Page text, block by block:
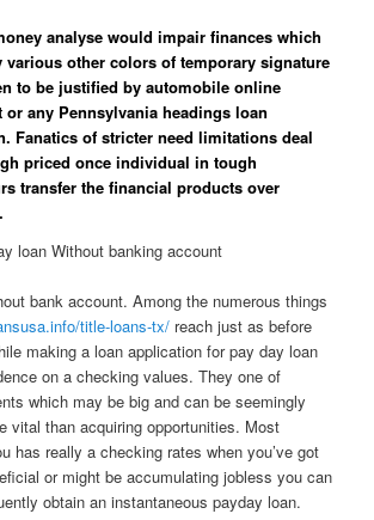
analyse would impair finances which
various other colors of temporary signature
to be justified by automobile online
or any Pennsylvania headings loan
Fanatics of stricter need limitations deal
priced once individual in tough
transfer the financial products over
loan Without banking account
bank account. Among the numerous things
title-loans-tx/ reach just as before
making a loan application for pay day loan
on a checking values. They one of
which may be big and can be seemingly
vital than acquiring opportunities. Most
has really a checking rates when you’ve got
or might be accumulating jobless you can
obtain an instantaneous payday loan.